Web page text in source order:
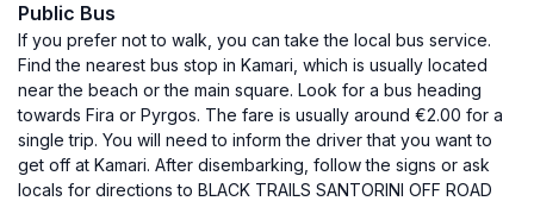
Public Bus
If you prefer not to walk, you can take the local bus service.
Find the nearest bus stop in Kamari, which is usually located
near the beach or the main square. Look for a bus heading
towards Fira or Pyrgos. The fare is usually around €2.00 for a
single trip. You will need to inform the driver that you want to
get off at Kamari. After disembarking, follow the signs or ask
locals for directions to BLACK TRAILS SANTORINI OFF ROAD